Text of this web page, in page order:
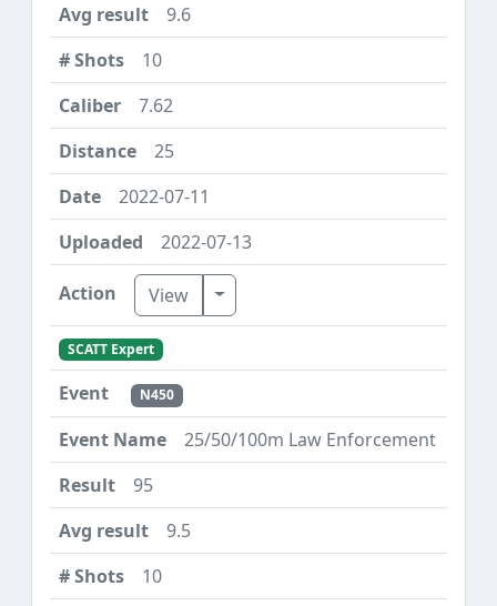
9.6
10
7.62
25
2022-07-11
2022-07-13
View Toggle Dropdown
SCATT Expert
N450
25/50/100m Law Enforcement
95
9.5
10